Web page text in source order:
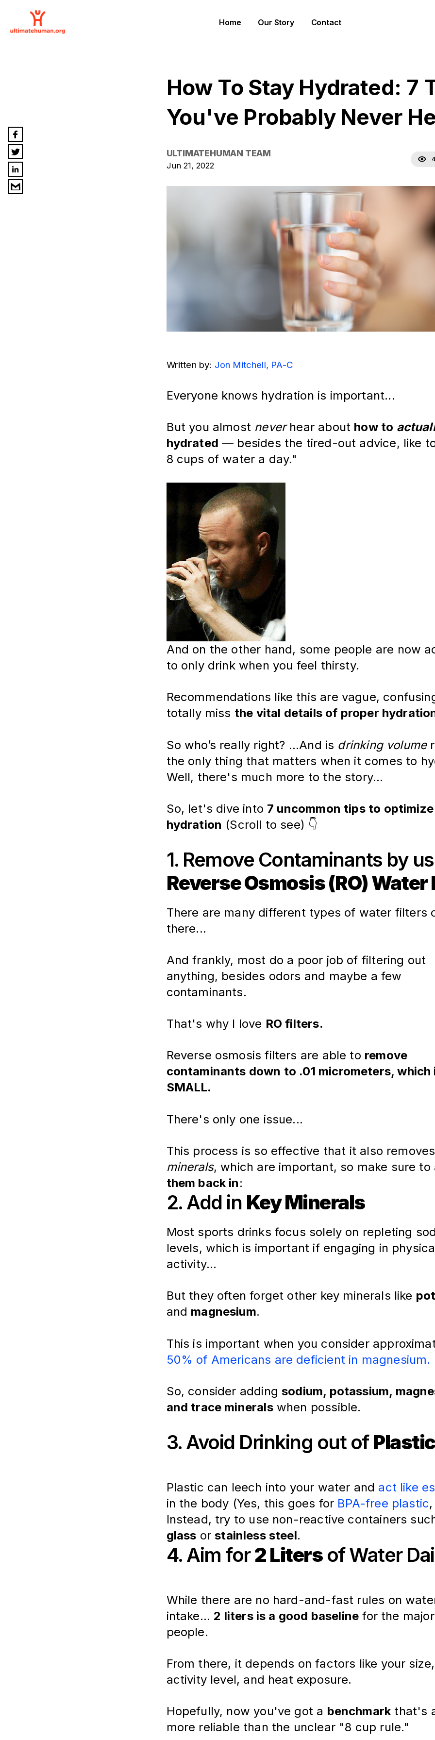
Home Our Story Contact
How To Stay Hydrated: 7
You've Probably Never
ULTIMATEHUMAN TEAM
Jun 21, 2022
Written by: Jon Mitchell, PA-C
Everyone knows hydration is important...
But you almost never hear about how to
hydrated — besides the tired-out advice, like
8 cups of water a day."
And on the other hand, some people are now
to only drink when you feel thirsty.
Recommendations like this are vague,
totally miss the vital details of proper
So who’s really right? ...And is drinking volume
the only thing that matters when it comes to
Well, there's much more to the story...
So, let's dive into 7 uncommon tips to
hydration (Scroll to see) 👇
1. Remove Contaminants by
Reverse Osmosis (RO) Water
There are many different types of water filters
there...
And frankly, most do a poor job of filtering out
anything, besides odors and maybe a few
contaminants.
That's why I love RO filters.
Reverse osmosis filters are able to remove
contaminants down to .01 micrometers, which
SMALL.
There's only one issue...
This process is so effective that it also removes
minerals, which are important, so make sure to
them back in:
2. Add in Key Minerals
Most sports drinks focus solely on repleting
levels, which is important if engaging in
activity...
But they often forget other key minerals like
and magnesium.
This is important when you consider
50% of Americans are deficient in magnesium.
So, consider addingsodium, potassium,
and trace mineralswhen possible.
3. Avoid Drinking out ofPlastic
Plastic can leech into your water and act like
in the body (Yes, this goes for BPA-free plastic
Instead, try to use non-reactive containers
glass or stainless steel.
4. Aim for2 Litersof Water
While there are no hard-and-fast rules on
intake... 2 liters is a good baseline for the
people.
From there, it depends on factors like your size,
activity level, and heat exposure.
Hopefully, now you've got a benchmarkthat's
more reliable than the unclear "8 cup rule."